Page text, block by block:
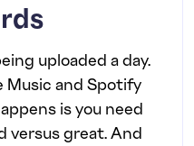
uploaded a day.
Music and Spotify
is you need
versus great. And